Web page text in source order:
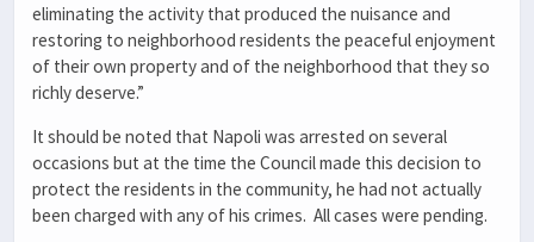
eliminating the activity that produced the nuisance and
restoring to neighborhood residents the peaceful enjoyment
of their own property and of the neighborhood that they so
richly deserve.”
It should be noted that Napoli was arrested on several
occasions but at the time the Council made this decision to
protect the residents in the community, he had not actually
been charged with any of his crimes. All cases were pending.